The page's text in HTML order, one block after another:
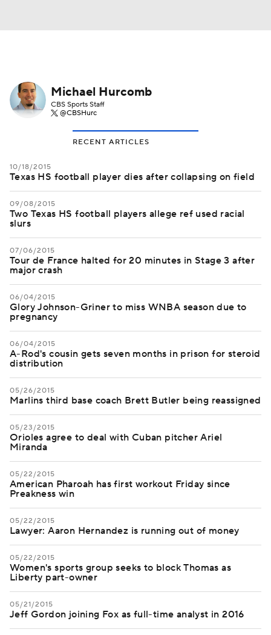
Michael Hurcomb
CBS Sports Staff
@CBSHurc
RECENT ARTICLES
10/18/2015
Texas HS football player dies after collapsing on field
09/08/2015
Two Texas HS football players allege ref used racial
slurs
07/06/2015
Tour de France halted for 20 minutes in Stage 3 after
major crash
06/04/2015
Glory Johnson-Griner to miss WNBA season due to
pregnancy
06/04/2015
A-Rod's cousin gets seven months in prison for steroid
distribution
05/26/2015
Marlins third base coach Brett Butler being reassigned
05/23/2015
Orioles agree to deal with Cuban pitcher Ariel
Miranda
05/22/2015
American Pharoah has first workout Friday since
Preakness win
05/22/2015
Lawyer: Aaron Hernandez is running out of money
05/22/2015
Women's sports group seeks to block Thomas as
Liberty part-owner
05/21/2015
Jeff Gordon joining Fox as full-time analyst in 2016